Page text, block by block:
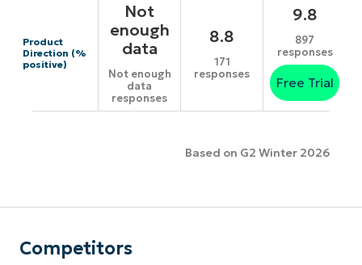
Product
Direction (%
positive)
Not
enough
data
Not enough
data
responses
8.8
171
responses
9.8
897
responses
Free Trial
Based on G2 Winter 2026
Competitors